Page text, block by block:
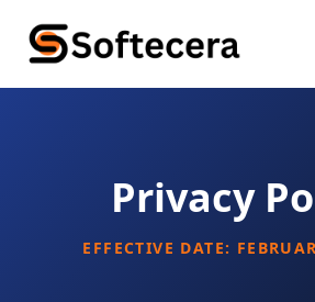
Privacy
EFFECTIVE DATE: